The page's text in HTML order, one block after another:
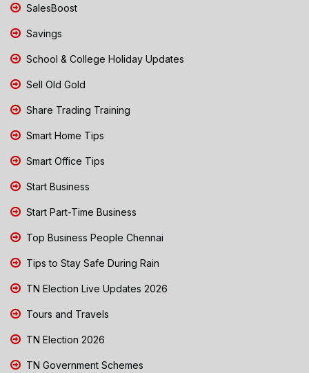
SalesBoost
Savings
School & College Holiday Updates
Sell Old Gold
Share Trading Training
Smart Home Tips
Smart Office Tips
Start Business
Start Part-Time Business
Top Business People Chennai
Tips to Stay Safe During Rain
TN Election Live Updates 2026
Tours and Travels
TN Election 2026
TN Government Schemes